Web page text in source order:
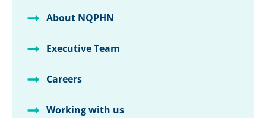
About NQPHN
Executive Team
Careers
Working with us